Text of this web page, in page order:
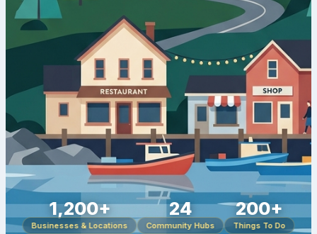
1,200+
Businesses & Locations
24
Community Hubs
200+
Things To Do